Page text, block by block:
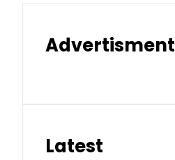
Advertisment
Latest